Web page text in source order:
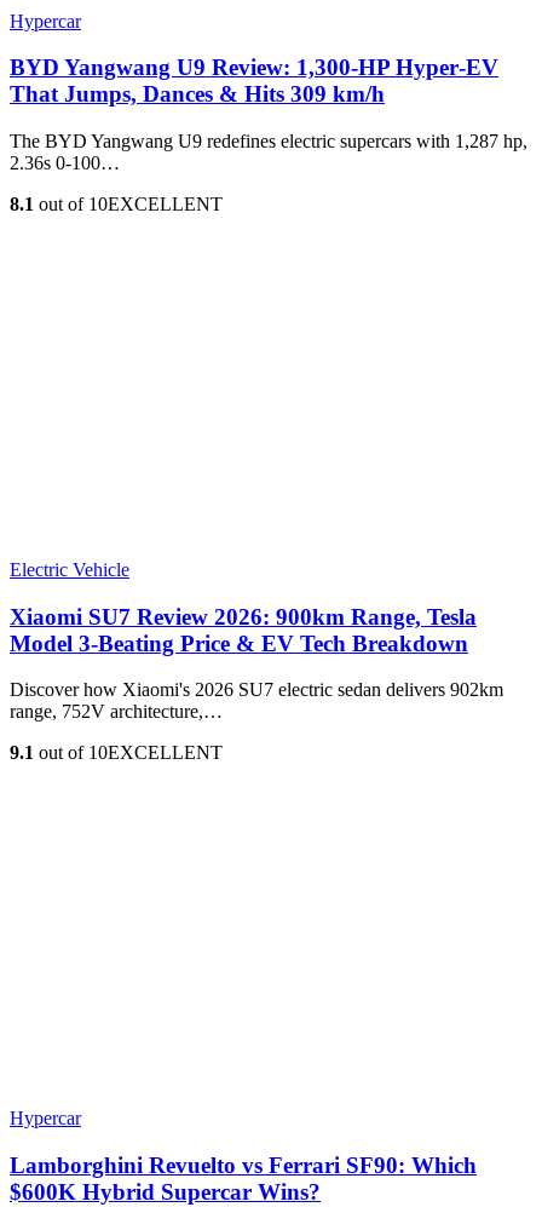
Hypercar
BYD Yangwang U9 Review: 1,300-HP Hyper‑EV
That Jumps, Dances & Hits 309 km/h
The BYD Yangwang U9 redefines electric supercars with 1,287 hp,
2.36s 0-100…
8.1 out of 10EXCELLENT
Electric Vehicle
Xiaomi SU7 Review 2026: 900km Range, Tesla
Model 3‑Beating Price & EV Tech Breakdown
Discover how Xiaomi's 2026 SU7 electric sedan delivers 902km
range, 752V architecture,…
9.1 out of 10EXCELLENT
Hypercar
Lamborghini Revuelto vs Ferrari SF90: Which
$600K Hybrid Supercar Wins?